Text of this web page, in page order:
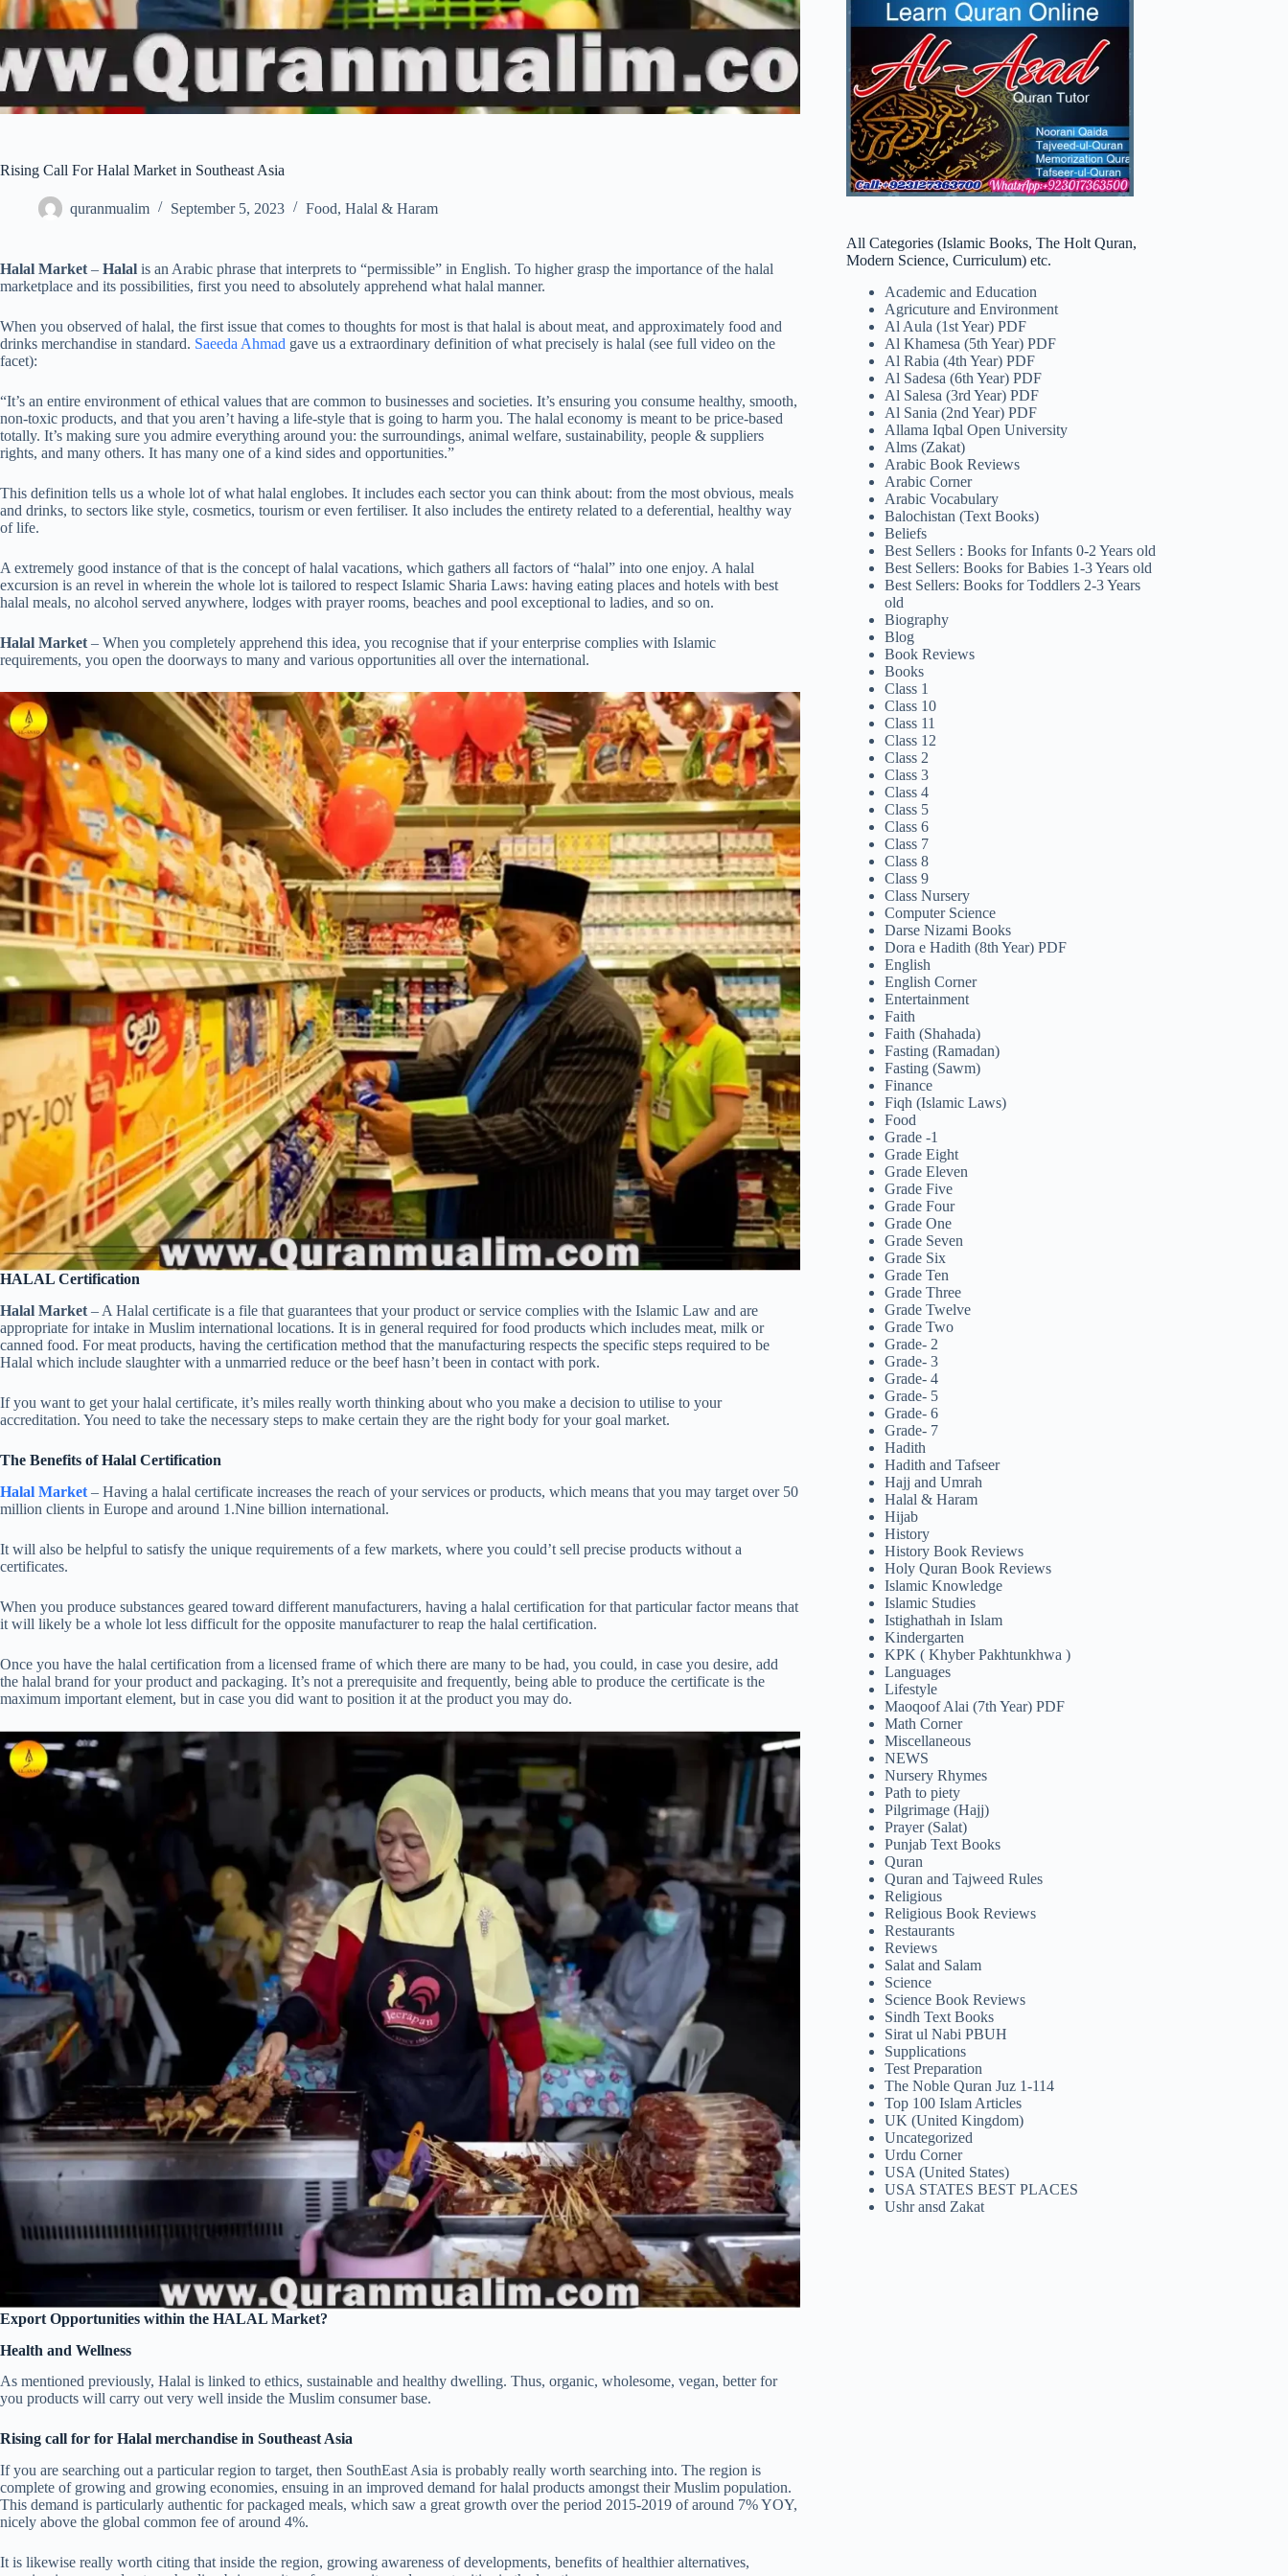
Rising Call For Halal Market in Southeast Asia
quranmualim September 5, 2023 Food, Halal & Haram
Halal Market – Halal is an Arabic phrase that interprets to “permissible” in English. To higher grasp the importance of the halal
marketplace and its possibilities, first you need to absolutely apprehend what halal manner.
When you observed of halal, the first issue that comes to thoughts for most is that halal is about meat, and approximately food and
drinks merchandise in standard. Saeeda Ahmad gave us a extraordinary definition of what precisely is halal (see full video on the
facet):
“It’s an entire environment of ethical values that are common to businesses and societies. It’s ensuring you consume healthy, smooth,
non-toxic products, and that you aren’t having a life-style that is going to harm you. The halal economy is meant to be price-based
totally. It’s making sure you admire everything around you: the surroundings, animal welfare, sustainability, people & suppliers
rights, and many others. It has many one of a kind sides and opportunities.”
This definition tells us a whole lot of what halal englobes. It includes each sector you can think about: from the most obvious, meals
and drinks, to sectors like style, cosmetics, tourism or even fertiliser. It also includes the entirety related to a deferential, healthy way
of life.
A extremely good instance of that is the concept of halal vacations, which gathers all factors of “halal” into one enjoy. A halal
excursion is an revel in wherein the whole lot is tailored to respect Islamic Sharia Laws: having eating places and hotels with best
halal meals, no alcohol served anywhere, lodges with prayer rooms, beaches and pool exceptional to ladies, and so on.
Halal Market – When you completely apprehend this idea, you recognise that if your enterprise complies with Islamic
requirements, you open the doorways to many and various opportunities all over the international.
HALAL Certification
Halal Market – A Halal certificate is a file that guarantees that your product or service complies with the Islamic Law and are
appropriate for intake in Muslim international locations. It is in general required for food products which includes meat, milk or
canned food. For meat products, having the certification method that the manufacturing respects the specific steps required to be
Halal which include slaughter with a unmarried reduce or the beef hasn’t been in contact with pork.
If you want to get your halal certificate, it’s miles really worth thinking about who you make a decision to utilise to your
accreditation. You need to take the necessary steps to make certain they are the right body for your goal market.
The Benefits of Halal Certification
Halal Market – Having a halal certificate increases the reach of your services or products, which means that you may target over 50
million clients in Europe and around 1.Nine billion international.
It will also be helpful to satisfy the unique requirements of a few markets, where you could’t sell precise products without a
certificates.
When you produce substances geared toward different manufacturers, having a halal certification for that particular factor means that
it will likely be a whole lot less difficult for the opposite manufacturer to reap the halal certification.
Once you have the halal certification from a licensed frame of which there are many to be had, you could, in case you desire, add
the halal brand for your product and packaging. It’s not a prerequisite and frequently, being able to produce the certificate is the
maximum important element, but in case you did want to position it at the product you may do.
Export Opportunities within the HALAL Market?
Health and Wellness
As mentioned previously, Halal is linked to ethics, sustainable and healthy dwelling. Thus, organic, wholesome, vegan, better for
you products will carry out very well inside the Muslim consumer base.
Rising call for for Halal merchandise in Southeast Asia
If you are searching out a particular region to target, then SouthEast Asia is probably really worth searching into. The region is
complete of growing and growing economies, ensuing in an improved demand for halal products amongst their Muslim population.
This demand is particularly authentic for packaged meals, which saw a great growth over the period 2015-2019 of around 7% YOY,
nicely above the global common fee of around 4%.
It is likewise really worth citing that inside the region, growing awareness of developments, benefits of healthier alternatives,
All Categories (Islamic Books, The Holt Quran,
Modern Science, Curriculum) etc.
Academic and Education
Agricuture and Environment
Al Aula (1st Year) PDF
Al Khamesa (5th Year) PDF
Al Rabia (4th Year) PDF
Al Sadesa (6th Year) PDF
Al Salesa (3rd Year) PDF
Al Sania (2nd Year) PDF
Allama Iqbal Open University
Alms (Zakat)
Arabic Book Reviews
Arabic Corner
Arabic Vocabulary
Balochistan (Text Books)
Beliefs
Best Sellers : Books for Infants 0-2 Years old
Best Sellers: Books for Babies 1-3 Years old
Best Sellers: Books for Toddlers 2-3 Years
old
Biography
Blog
Book Reviews
Books
Class 1
Class 10
Class 11
Class 12
Class 2
Class 3
Class 4
Class 5
Class 6
Class 7
Class 8
Class 9
Class Nursery
Computer Science
Darse Nizami Books
Dora e Hadith (8th Year) PDF
English
English Corner
Entertainment
Faith
Faith (Shahada)
Fasting (Ramadan)
Fasting (Sawm)
Finance
Fiqh (Islamic Laws)
Food
Grade -1
Grade Eight
Grade Eleven
Grade Five
Grade Four
Grade One
Grade Seven
Grade Six
Grade Ten
Grade Three
Grade Twelve
Grade Two
Grade- 2
Grade- 3
Grade- 4
Grade- 5
Grade- 6
Grade- 7
Hadith
Hadith and Tafseer
Hajj and Umrah
Halal & Haram
Hijab
History
History Book Reviews
Holy Quran Book Reviews
Islamic Knowledge
Islamic Studies
Istighathah in Islam
Kindergarten
KPK ( Khyber Pakhtunkhwa )
Languages
Lifestyle
Maoqoof Alai (7th Year) PDF
Math Corner
Miscellaneous
NEWS
Nursery Rhymes
Path to piety
Pilgrimage (Hajj)
Prayer (Salat)
Punjab Text Books
Quran
Quran and Tajweed Rules
Religious
Religious Book Reviews
Restaurants
Reviews
Salat and Salam
Science
Science Book Reviews
Sindh Text Books
Sirat ul Nabi PBUH
Supplications
Test Preparation
The Noble Quran Juz 1-114
Top 100 Islam Articles
UK (United Kingdom)
Uncategorized
Urdu Corner
USA (United States)
USA STATES BEST PLACES
Ushr ansd Zakat